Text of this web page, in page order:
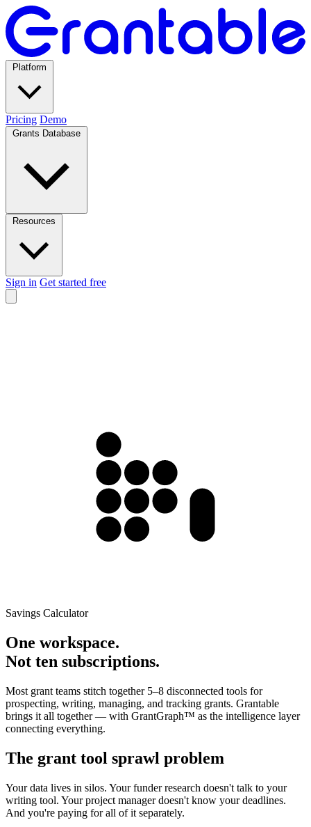
Pricing Demo
Sign in Get started free
Savings Calculator
One workspace.
Not ten subscriptions.
Most grant teams stitch together 5–8 disconnected tools for
prospecting, writing, managing, and tracking grants. Grantable
brings it all together — with GrantGraph™ as the intelligence layer
connecting everything.
The grant tool sprawl problem
Your data lives in silos. Your funder research doesn't talk to your
writing tool. Your project manager doesn't know your deadlines.
And you're paying for all of it separately.